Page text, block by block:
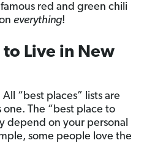
red and green chili
everything!
to Live in New
“best places” lists are
The “best place to
depend on your personal
some people love the